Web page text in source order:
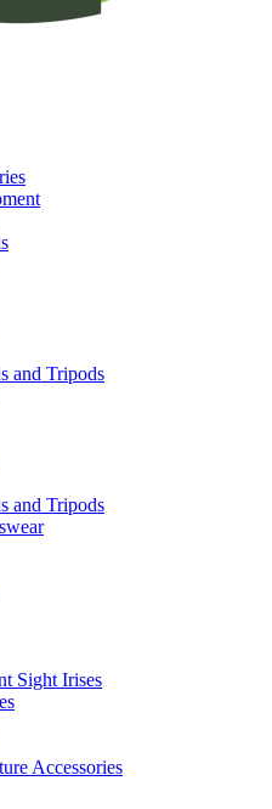
and Tripods
and Tripods
Sight Irises
Accessories